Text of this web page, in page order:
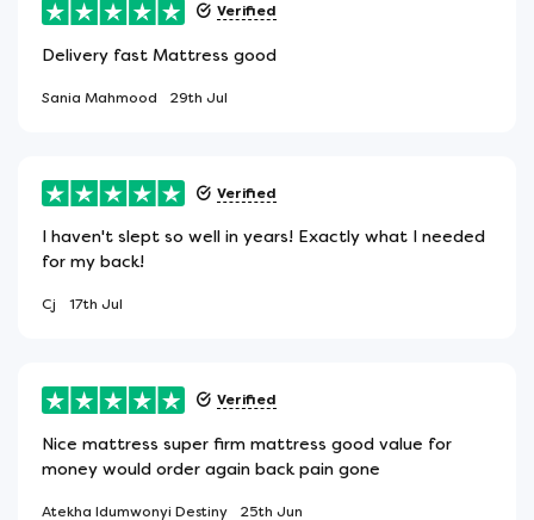
Verified
Delivery fast Mattress good
Sania Mahmood 29th Jul
Verified
I haven't slept so well in years! Exactly what I needed
for my back!
Cj 17th Jul
Verified
Nice mattress super firm mattress good value for
money would order again back pain gone
Atekha Idumwonyi Destiny 25th Jun